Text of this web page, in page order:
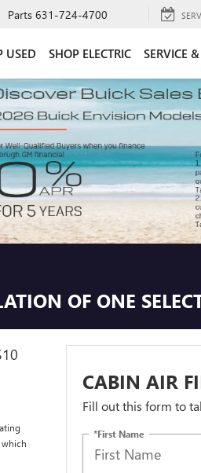
Parts 631-724-4700
USED SHOP ELECTRIC SERVICE
OF ONE
which
CABIN AIR
Fill out this form to
*First Name